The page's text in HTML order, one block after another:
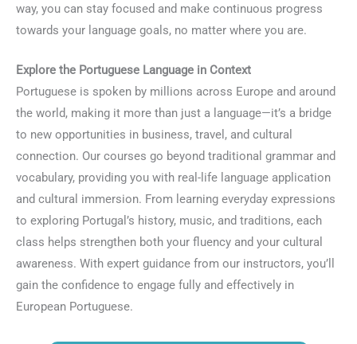
way, you can stay focused and make continuous progress
towards your language goals, no matter where you are.
Explore the Portuguese Language in Context
Portuguese is spoken by millions across Europe and around
the world, making it more than just a language—it’s a bridge
to new opportunities in business, travel, and cultural
connection. Our courses go beyond traditional grammar and
vocabulary, providing you with real-life language application
and cultural immersion. From learning everyday expressions
to exploring Portugal’s history, music, and traditions, each
class helps strengthen both your fluency and your cultural
awareness. With expert guidance from our instructors, you’ll
gain the confidence to engage fully and effectively in
European Portuguese.